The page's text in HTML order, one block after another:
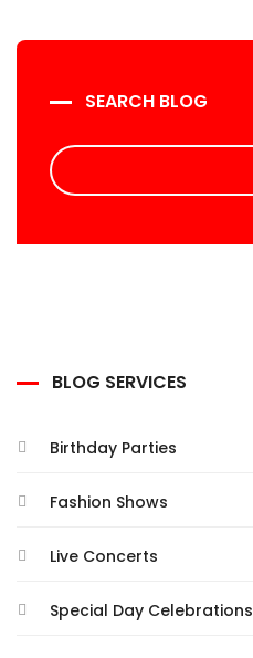
SEARCH BLOG
BLOG SERVICES
Birthday Parties
Fashion Shows
Live Concerts
Special Day Celebrations